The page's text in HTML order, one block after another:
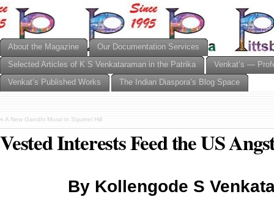
About the Magazine
Our Documentation Services
Selected Articles of K S Venkataraman in the Patrika
Venkat’s —
Venkat’s Published Works
The Indian Diaspora’s Blog Space
« A New Gandhi Mural in Squirrel Hill
Vested Interests Feed the US
By Kollengode S